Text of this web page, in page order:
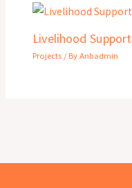
Livelihood Support
Projects / ByAnbadmin